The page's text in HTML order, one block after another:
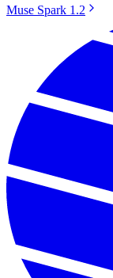
Muse Spark 1.2